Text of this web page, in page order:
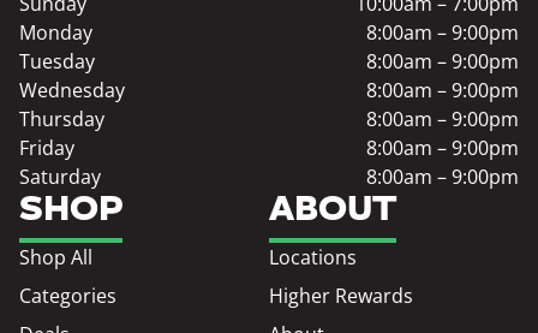
SHOP
Shop All
Categories
ABOUT
Locations
Higher Rewards
Monday
8:00am – 9:00pm
Tuesday
8:00am – 9:00pm
Wednesday
8:00am – 9:00pm
Thursday
8:00am – 9:00pm
Friday
8:00am – 9:00pm
Saturday
8:00am – 9:00pm